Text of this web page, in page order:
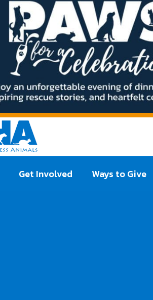
Get Involved Ways to Give